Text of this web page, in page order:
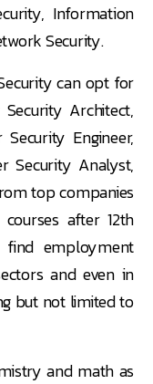
Information
Security.
can opt for
Architect,
Engineer,
Security Analyst,
top companies
after 12th
find employment
and even in
but not limited to
and math as